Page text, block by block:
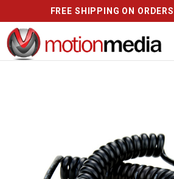
FREE SHIPPING ON